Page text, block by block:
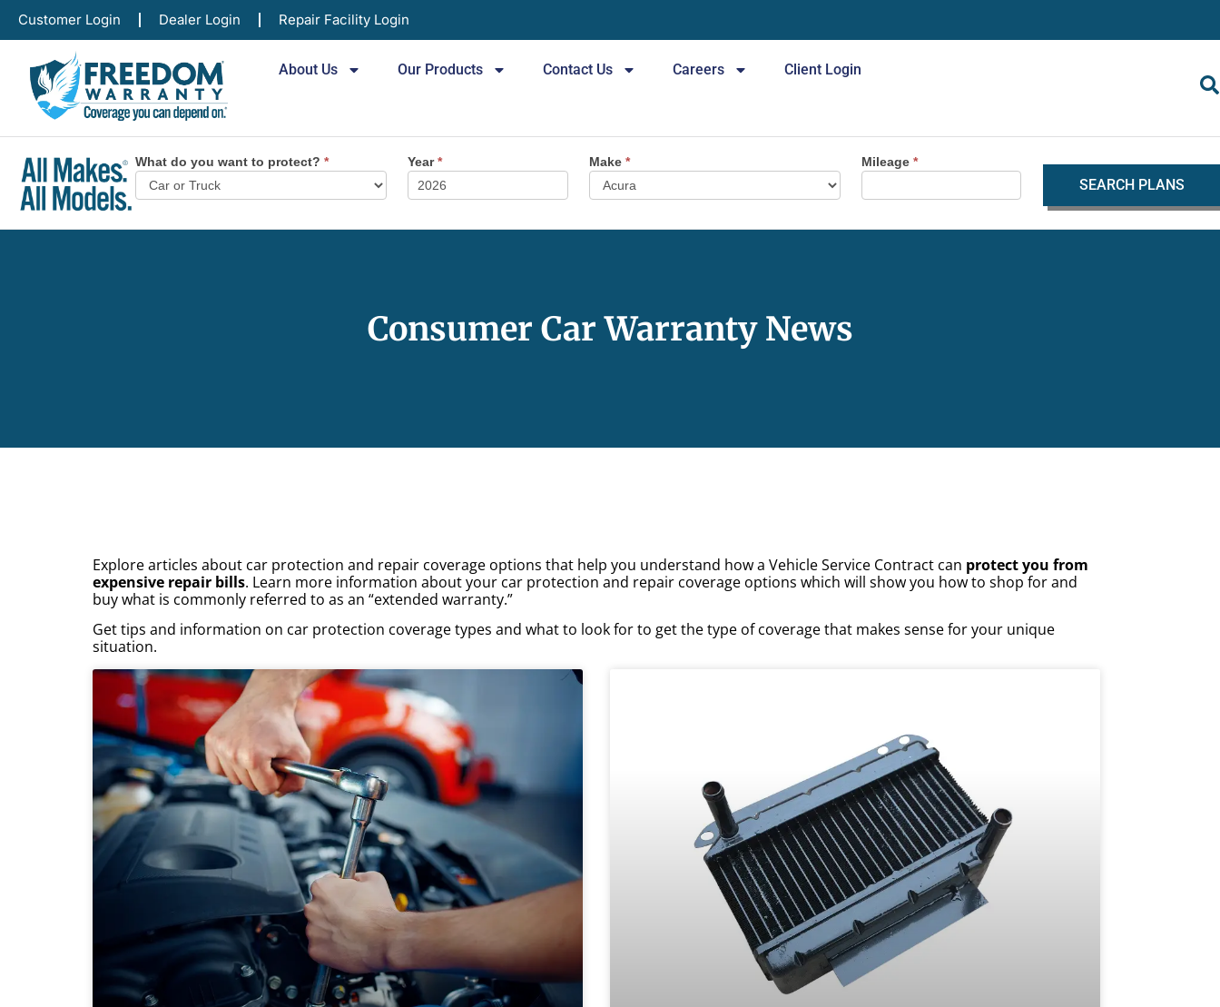
Customer Login Dealer Login Repair Facility Login
About Us Our Products Contact Us Careers Client Login
Vehicle
Plan
What do you want to protect?* Year* Make* Mileage*
SEARCH PLANS
Consumer Car Warranty News
Explore articles about car protection and repair coverage options that help you understand how a Vehicle Service Contract can protect you from
expensive repair bills. Learn more information about your car protection and repair coverage options which will show you how to shop for and
buy what is commonly referred to as an “extended warranty.”
Get tips and information on car protection coverage types and what to look for to get the type of coverage that makes sense for your unique
situation.